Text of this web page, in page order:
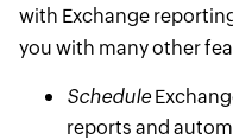
with Exchange
you with many other
Schedule
reports and